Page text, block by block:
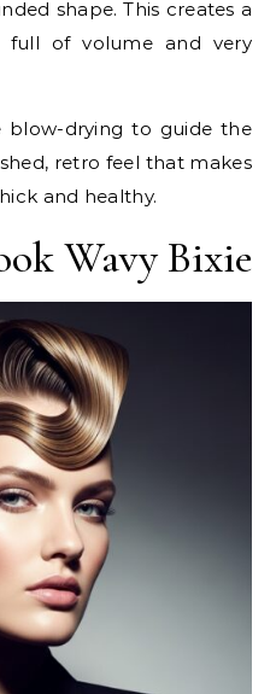
shape. This creates a
full of volume and very
blow-drying to guide the
retro feel that makes
and healthy.
Wavy Bixie